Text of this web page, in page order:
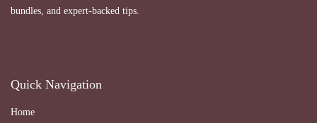
bundles, and expert-backed tips.
Quick Navigation
Home